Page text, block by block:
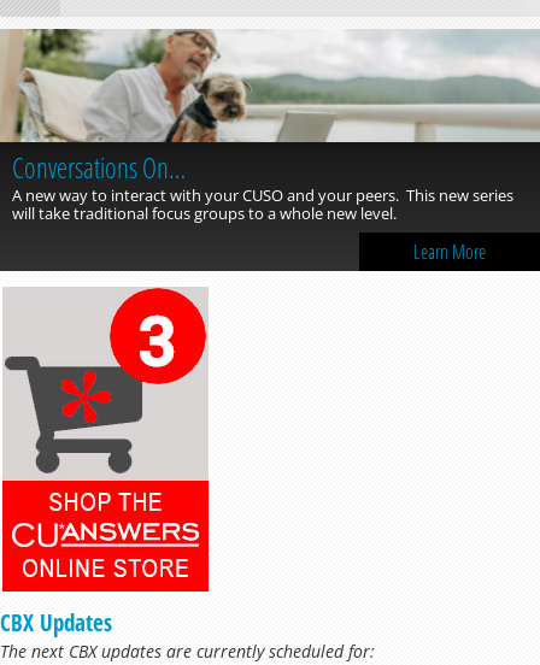
Conversations On…
A new way to interact with your CUSO and your peers. This new series
will take traditional focus groups to a whole new level.
Learn More
CBX Updates
The next CBX updates are currently scheduled for: